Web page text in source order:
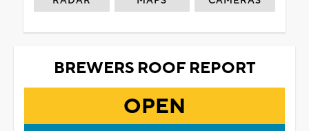
BREWERS ROOF REPORT
OPEN